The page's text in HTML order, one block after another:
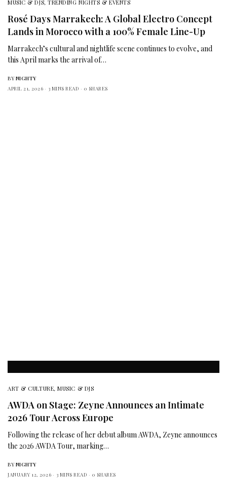
MUSIC & DJS,TRENDING NIGHTS & EVENTS
Rosé Days Marrakech: A Global Electro Concept
Lands in Morocco with a 100% Female Line-Up
Marrakech’s cultural and nightlife scene continues to evolve, and
this April marks the arrival of…
BY NIGHTY
APRIL 21, 2026
3 MINS READ 0 SHARES
ART & CULTURE,MUSIC & DJS
AWDA on Stage: Zeyne Announces an Intimate
2026 Tour Across Europe
Following the release of her debut album AWDA, Zeyne announces
the 2026 AWDA Tour, marking…
BY NIGHTY
JANUARY 12, 2026
3 MINS READ 0 SHARES